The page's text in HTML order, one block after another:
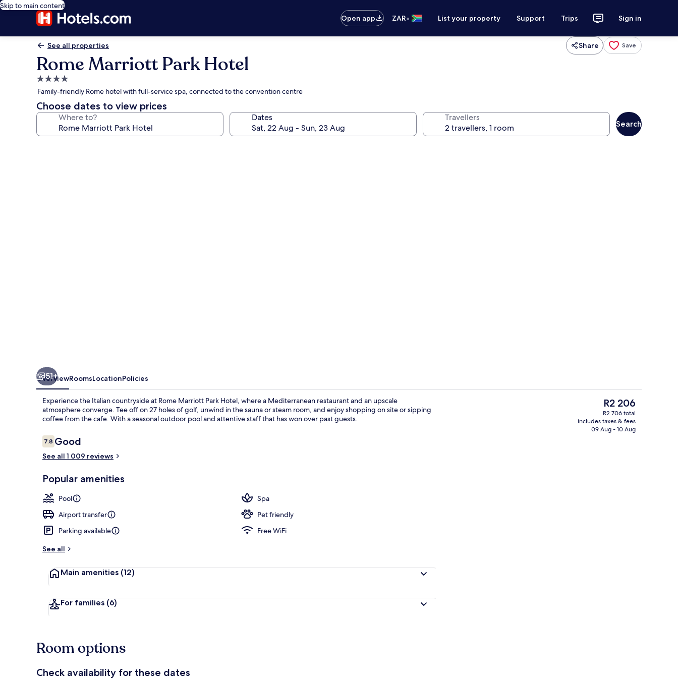
Skip to main content
Open app
ZAR• List your property Support Trips Sign in
See all properties Share Save
Rome Marriott Park Hotel
4.0
star
property
Family-friendly Rome hotel with full-service spa, connected to the convention centre
Choose dates to view prices
Where to? Dates Travellers
Search
51+
OverviewRoomsLocationPolicies
Experience the Italian countryside at Rome Marriott Park Hotel, where a Mediterranean restaurant and an upscale
atmosphere converge. Tee off on 27 holes of golf, unwind in the sauna or steam room, and enjoy shopping on site or sipping
coffee from the cafe. With a seasonal outdoor pool and attentive staff that has won over past guests.
Reviews
7.87.8 out of 10
Good
See all 1 009 reviews
Popular amenities
Pool
Spa
Airport transfer
Pet friendly
Parking available
Free WiFi
See all
Main amenities (12)
For families (6)
The
current
price
is
R2 206
R2 706 total
includes taxes & fees
09 Aug - 10 Aug
Room options
Check availability for these dates